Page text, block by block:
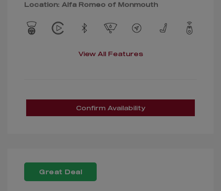
Location: Alfa Romeo of Monmouth
View All Features
Confirm Availability
Great Deal